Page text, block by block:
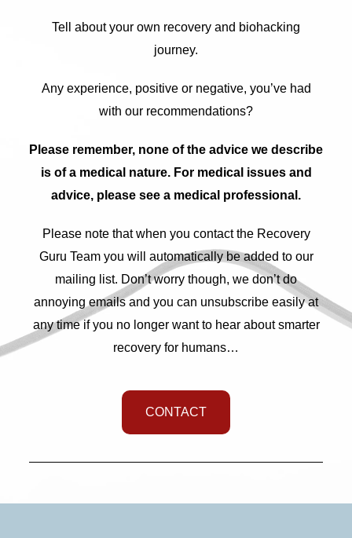
Tell about your own recovery and biohacking
journey.
Any experience, positive or negative, you’ve had
with our recommendations?
Please remember, none of the advice we describe
is of a medical nature. For medical issues and
advice, please see a medical professional.
Please note that when you contact the Recovery
Guru Team you will automatically be added to our
mailing list. Don’t worry though, we don’t do
annoying emails and you can unsubscribe easily at
any time if you no longer want to hear about smarter
recovery for humans…
CONTACT